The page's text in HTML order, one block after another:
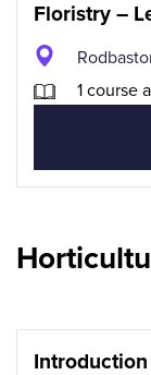
Floristry –
1 course